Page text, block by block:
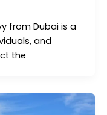
from Dubai is a
and
the